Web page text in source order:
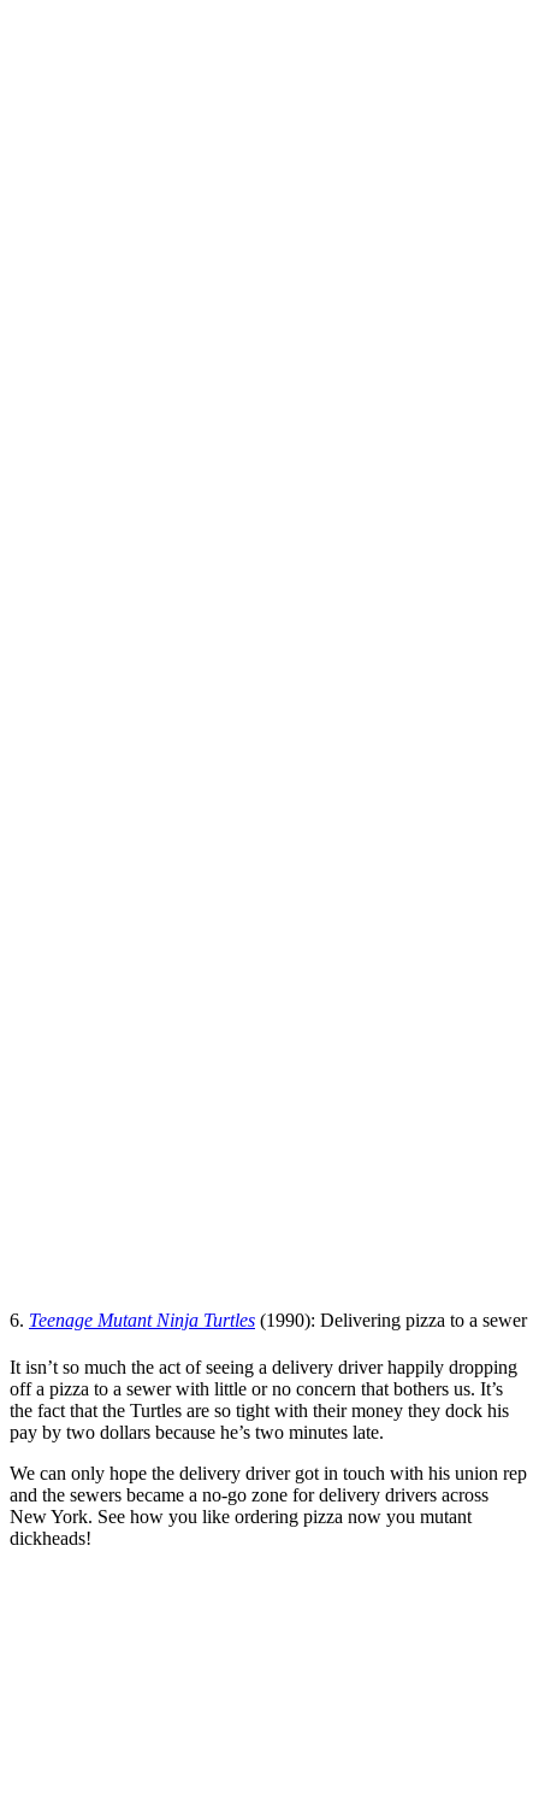
6. Teenage Mutant Ninja Turtles (1990): Delivering pizza to a sewer
It isn’t so much the act of seeing a delivery driver happily dropping
off a pizza to a sewer with little or no concern that bothers us. It’s
the fact that the Turtles are so tight with their money they dock his
pay by two dollars because he’s two minutes late.
We can only hope the delivery driver got in touch with his union rep
and the sewers became a no-go zone for delivery drivers across
New York. See how you like ordering pizza now you mutant
dickheads!